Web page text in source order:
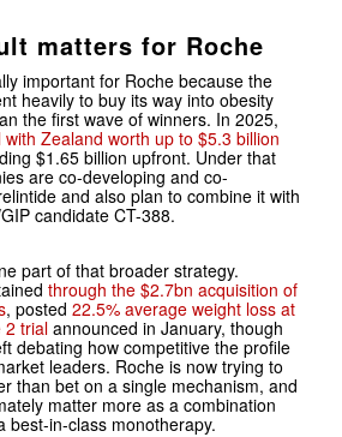
matters for Roche
important for Roche because the
heavily to buy its way into obesity
the first wave of winners. In 2025,
Zealand worth up to $5.3 billion
$1.65 billion upfront. Under that
are co-developing and co-
and also plan to combine it with
candidate CT-388.
part of that broader strategy.
through the $2.7bn acquisition of
, posted 22.5% average weight loss at
2 trialannounced in January, though
debating how competitive the profile
leaders. Roche is now trying to
than bet on a single mechanism, and
matter more as a combination
best-in-class monotherapy.